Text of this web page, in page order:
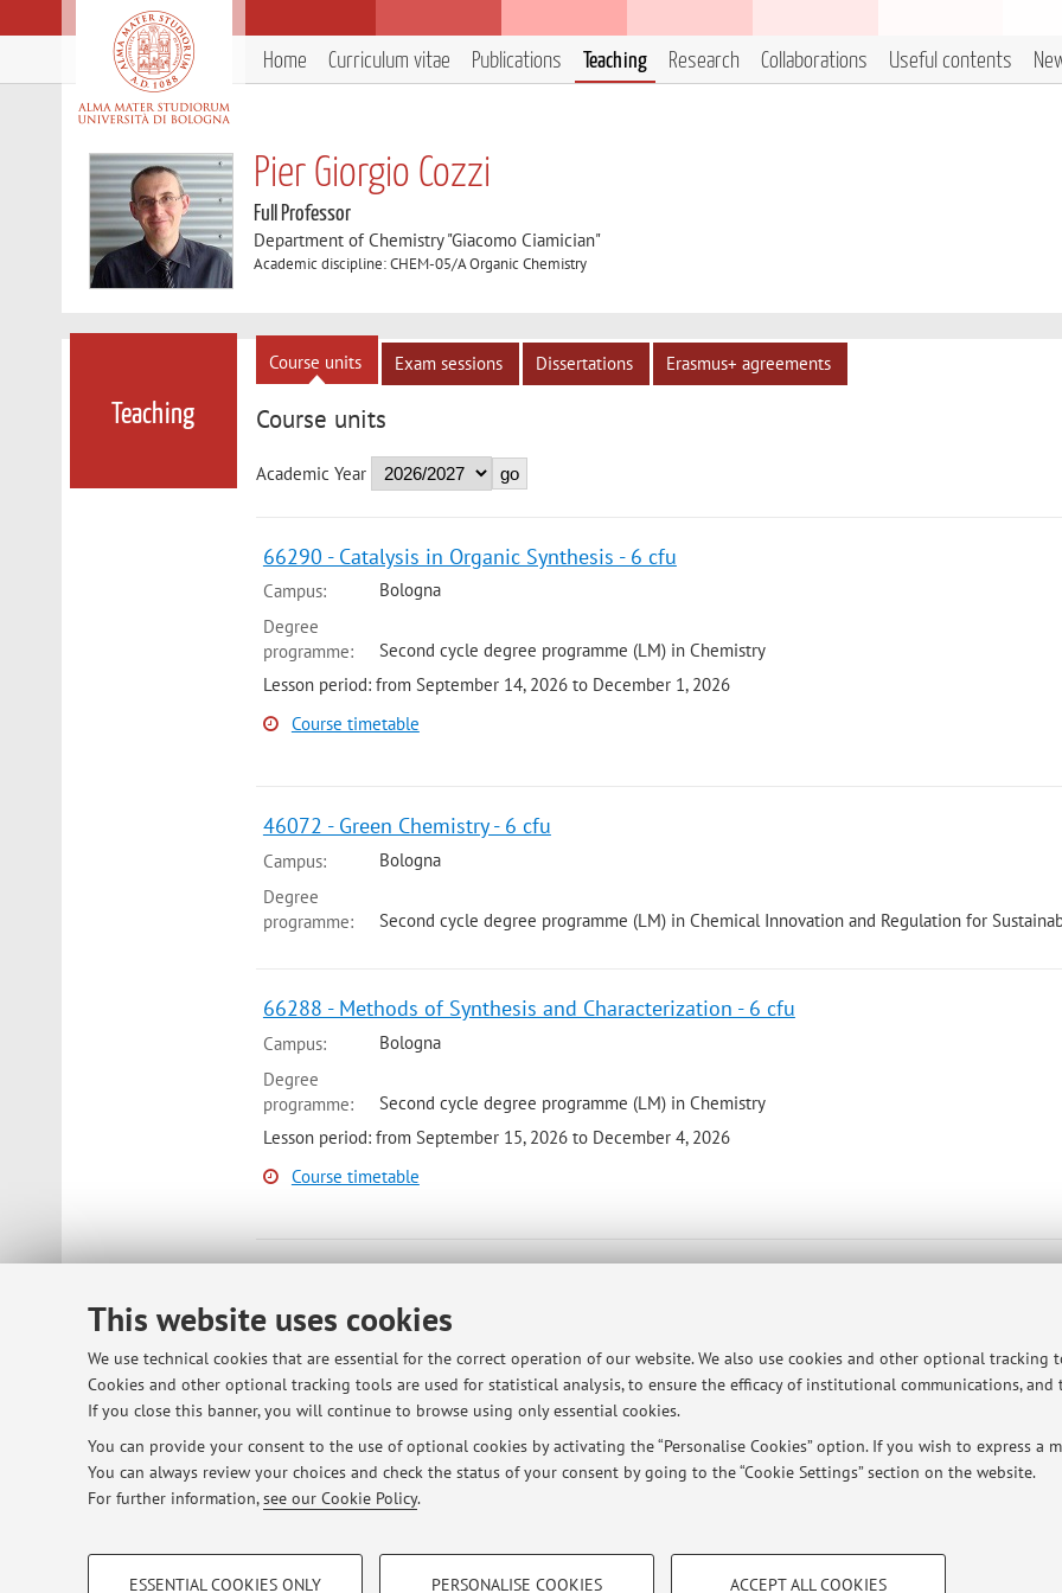
This website uses cookies
We use technical cookies that are essential for the correct operation of our website. We also use cookies and other optional
Cookies and other optional tracking tools are used for statistical analysis, to ensure the efficacy of institutional communications, and
If you close this banner, you will continue to browse using only essential cookies.
You can provide your consent to the use of optional cookies by activating the “Personalise Cookies” option. If you wish to express a
You can always review your choices and check the status of your consent by going to the “Cookie Settings” section on the website.
For further information,see our Cookie Policy.
PROFILING COOKIES - OPTIONAL TECHNICAL COOKIES -
ESSENTIAL COOKIES ONLY PERSONALISE COOKIES ACCEPT ALL COOKIES
Home Curriculum vitae Publications Teaching Research Collaborations Useful contents
Pier Giorgio Cozzi
Full Professor
Department of Chemistry "Giacomo Ciamician"
Academic discipline: CHEM-05/A Organic Chemistry
Teaching
Course units Exam sessions Dissertations Erasmus+ agreements
Course units
Academic Year
66290 - Catalysis in Organic Synthesis - 6 cfu
Campus:
Bologna
Degree
programme:
Second cycle degree programme (LM) in Chemistry
Lesson period: from September 14, 2026 to December 1, 2026
Course timetable
46072 - Green Chemistry - 6 cfu
Campus:
Bologna
Degree
programme:
Second cycle degree programme (LM) in Chemical Innovation and Regulation for
66288 - Methods of Synthesis and Characterization - 6 cfu
Campus:
Bologna
Degree
programme:
Second cycle degree programme (LM) in Chemistry
Lesson period: from September 15, 2026 to December 4, 2026
Course timetable
Module of Organic Chemistry Ii Lab (I C)
Degree
programme:
First cycle degree programme (L) in Chemistry and Materials Chemistry
Lesson period: from October 5, 2026 to November 26, 2026
Course timetable